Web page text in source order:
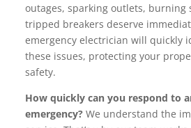
outages, sparking outlets, burning
tripped breakers deserve
emergency electrician will quickly
these issues, protecting your
safety.
How quickly can you respond to
emergency? We understand the